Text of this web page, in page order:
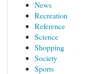
News
Recreation
Reference
Science
Shopping
Society
Sports